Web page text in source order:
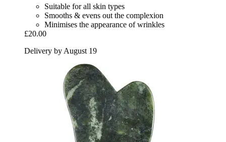
Suitable for all skin types
Smooths & evens out the complexion
Minimises the appearance of wrinkles
£20.00
Delivery by August 19